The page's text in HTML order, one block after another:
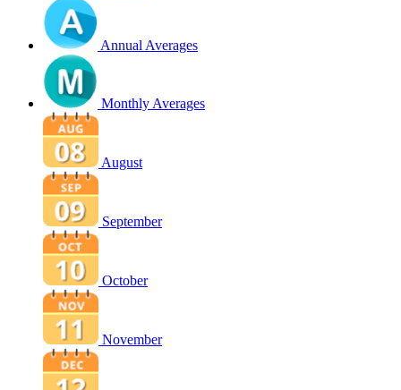
Annual Averages
Monthly Averages
August
September
October
November